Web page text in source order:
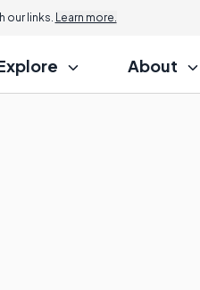
our links. Learn more.
About